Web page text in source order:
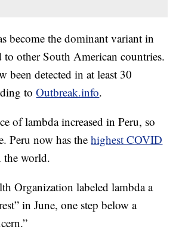
become the dominant variant in
to other South American countries.
been detected in at least 30
toOutbreak.info.
of lambda increased in Peru, so
Peru now has thehighest COVID
the world.
Organization labeled lambda a
in June, one step below a